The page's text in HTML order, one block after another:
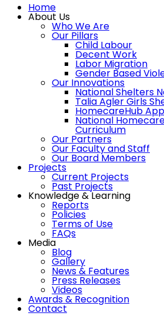
Home
About Us
Who We Are
Our Pillars
Child Labour
Decent Work
Labor Migration
Gender Based
Our Innovations
National Shelters
Talia Agler Girls
HomecareHub App
National
Curriculum
Our Partners
Our Faculty and Staff
Our Board Members
Projects
Current Projects
Past Projects
Knowledge & Learning
Reports
Policies
Terms of Use
FAQs
Media
Blog
Gallery
News & Features
Press Releases
Videos
Awards & Recognition
Contact